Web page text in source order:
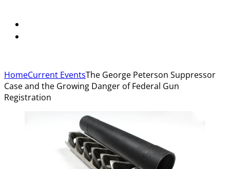
HomeCurrent EventsThe George Peterson Suppressor
Case and the Growing Danger of Federal Gun
Registration